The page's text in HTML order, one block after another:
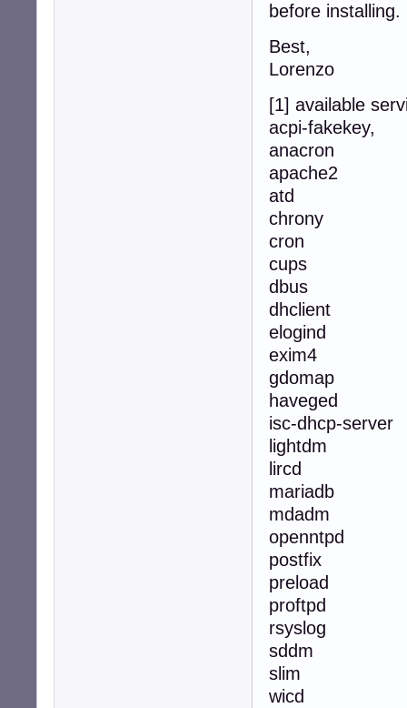
before installing.
Best,
Lorenzo
[1] available
acpi-fakekey,
anacron
apache2
atd
chrony
cron
cups
dbus
dhclient
elogind
exim4
gdomap
haveged
isc-dhcp-server
lightdm
lircd
mariadb
mdadm
openntpd
postfix
preload
proftpd
rsyslog
sddm
slim
wicd